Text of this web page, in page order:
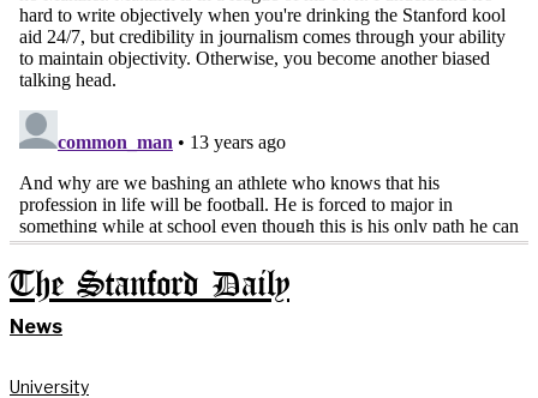
The Stanford Daily
News
University